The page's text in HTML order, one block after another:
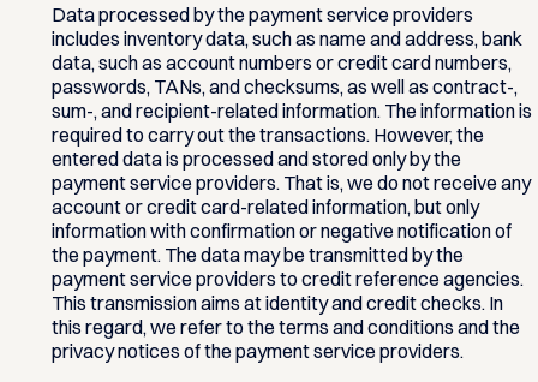
Data processed by the payment service providers
includes inventory data, such as name and address, bank
data, such as account numbers or credit card numbers,
passwords, TANs, and checksums, as well as contract-,
sum-, and recipient-related information. The information is
required to carry out the transactions. However, the
entered data is processed and stored only by the
payment service providers. That is, we do not receive any
account or credit card-related information, but only
information with confirmation or negative notification of
the payment. The data may be transmitted by the
payment service providers to credit reference agencies.
This transmission aims at identity and credit checks. In
this regard, we refer to the terms and conditions and the
privacy notices of the payment service providers.